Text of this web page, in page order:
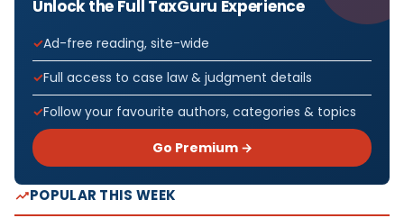
Unlock the Full TaxGuru Experience
Ad-free reading, site-wide
Full access to case law & judgment details
Follow your favourite authors, categories & topics
Go Premium →
POPULAR THIS WEEK